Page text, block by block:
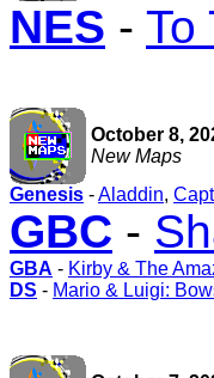
NES - To
October 8,
New Maps
Genesis -Aladdin,
GBC -
GBA - Kirby & The
DS - Mario & Luigi: